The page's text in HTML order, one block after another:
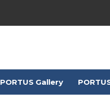
PORTUS Gallery